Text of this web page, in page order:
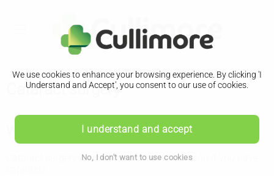
We use cookies to enhance your browsing experience. By clicking 'I
Understand and Accept', you consent to our use of cookies.
I understand and accept
No, I don't want to use cookies
Cataract surgery
Why cataract surgery is done
Cataract surgery is done to improve your vision if you have